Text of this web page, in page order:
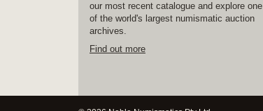
our most recent catalogue and explore one
of the world's largest numismatic auction
archives.
Find out more